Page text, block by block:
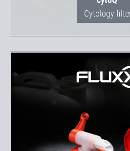
Cytology